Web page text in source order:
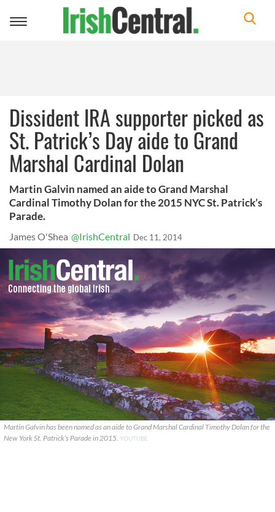
Toggle
Dissident IRA supporter picked as
St. Patrick’s Day aide to Grand
Marshal Cardinal Dolan
Martin Galvin named an aide to Grand Marshal
Cardinal Timothy Dolan for the 2015 NYC St. Patrick’s
Parade.
James O'Shea @IrishCentral Dec 11, 2014
Martin Galvin has been named as an aide to Grand Marshal Cardinal Timothy Dolan for the
New York St. Patrick’s Parade in 2015. YOUTUBE